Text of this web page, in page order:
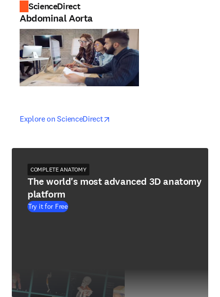
ScienceDirect
Abdominal Aorta
Explore on ScienceDirectopens in new tab/window
opens in new tab/window
COMPLETE ANATOMY
The world's most advanced 3D anatomy
platform
Try it for Free